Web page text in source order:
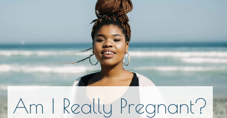
Am I Really Pregnant?